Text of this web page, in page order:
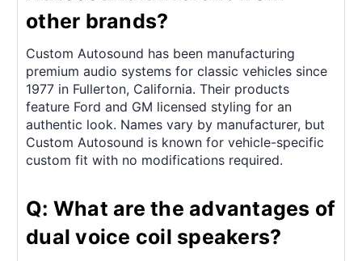
other brands?
Custom Autosound has been manufacturing
premium audio systems for classic vehicles since
1977 in Fullerton, California. Their products
feature Ford and GM licensed styling for an
authentic look. Names vary by manufacturer, but
Custom Autosound is known for vehicle-specific
custom fit with no modifications required.
Q: What are the advantages of
dual voice coil speakers?